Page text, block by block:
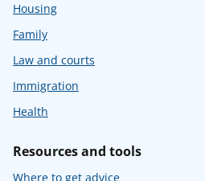
Housing
Family
Law and courts
Immigration
Health
Resources and tools
Where to get advice